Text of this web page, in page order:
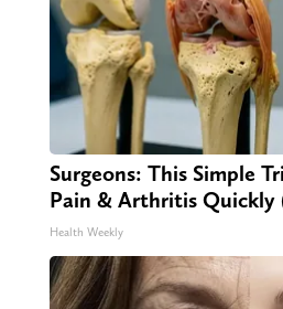
Surgeons: This Simple
Pain & Arthritis Quickly
Health Weekly